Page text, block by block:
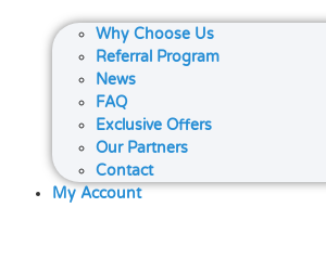
Why Choose Us
Referral Program
News
FAQ
Exclusive Offers
Our Partners
Contact
My Account